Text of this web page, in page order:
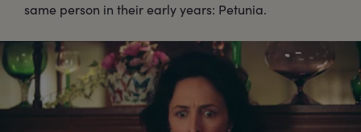
same person in their early years: Petunia.